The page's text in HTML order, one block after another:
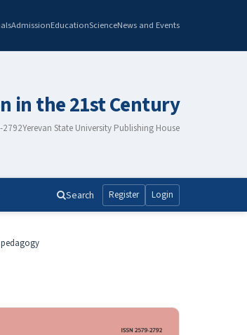
AdmissionEducationScienceNews and Events
in the 21st Century
2792Yerevan State University Publishing House
Search Register Login